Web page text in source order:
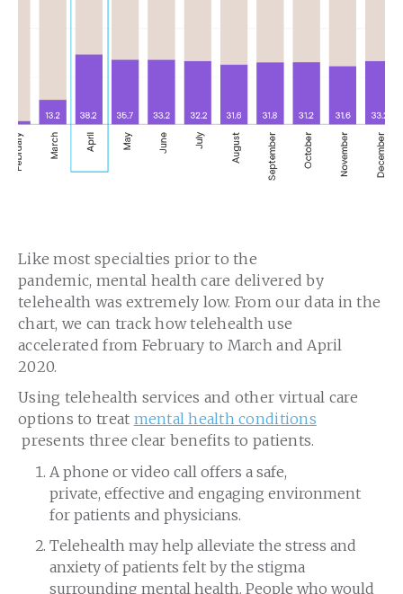
Like most specialties prior to the
pandemic, mental health care delivered by
telehealth was extremely low. From our data in the
chart, we can track how telehealth use
accelerated from February to March and April
2020.
Using telehealth services and other virtual care
options to treat mental health conditions
presents three clear benefits to patients.
A phone or video call offers a safe,
private, effective and engaging environment
for patients and physicians.
Telehealth may help alleviate the stress and
anxiety of patients felt by the stigma
surrounding mental health. People who would